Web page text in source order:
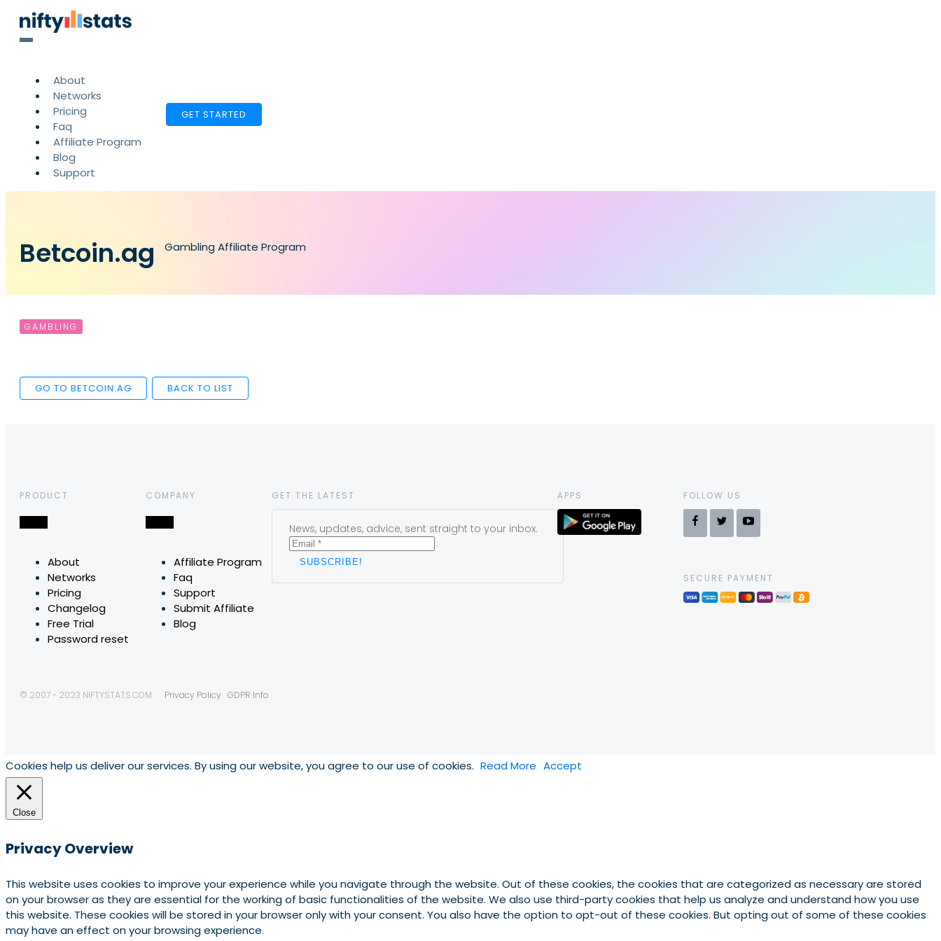
About
Networks
Pricing
Faq
Affiliate Program
Blog
Support
GET STARTED
Betcoin.ag Gambling Affiliate Program
GAMBLING
GO TO BETCOIN.AG BACK TO LIST
PRODUCT
About
Networks
Pricing
Changelog
Free Trial
Password reset
COMPANY
Affiliate Program
Faq
Support
Submit Affiliate
Blog
GET THE LATEST
News, updates, advice, sent straight to your inbox.
APPS FOLLOW US
SECURE PAYMENT
© 2007 - 2023 NIFTYSTATS.COM Privacy Policy GDPR Info
Cookies help us deliver our services. By using our website, you agree to our use of cookies. Read More Accept
Close
Privacy Overview
This website uses cookies to improve your experience while you navigate through the website. Out of these cookies, the cookies that are categorized as necessary are stored
on your browser as they are essential for the working of basic functionalities of the website. We also use third-party cookies that help us analyze and understand how you use
this website. These cookies will be stored in your browser only with your consent. You also have the option to opt-out of these cookies. But opting out of some of these cookies
may have an effect on your browsing experience.